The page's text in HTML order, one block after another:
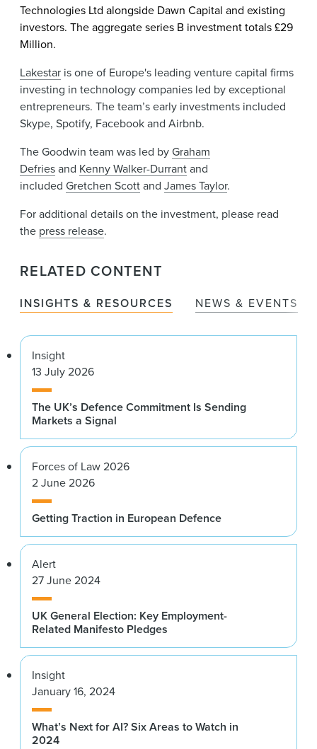
Technologies Ltd alongside Dawn Capital and existing
investors. The aggregate series B investment totals £29
Million.
Lakestar is one of Europe's leading venture capital firms
investing in technology companies led by exceptional
entrepreneurs. The team’s early investments included
Skype, Spotify, Facebook and Airbnb.
The Goodwin team was led byGraham
Defriesand Kenny Walker-Durrantand
included Gretchen Scottand James Taylor.
For additional details on the investment, please read
the press release.
RELATED CONTENT
INSIGHTS & RESOURCES NEWS & EVENTS
Insight
13 July 2026
The UK’s Defence Commitment Is Sending
Markets a Signal
Forces of Law 2026
2 June 2026
Getting Traction in European Defence
Alert
27 June 2024
UK General Election: Key Employment-
Related Manifesto Pledges
Insight
January 16, 2024
What’s Next for AI? Six Areas to Watch in
2024